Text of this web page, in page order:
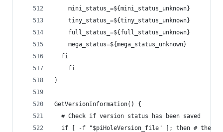
    mini_status_=${mini_status_unknown}
    tiny_status_=${tiny_status_unknown}
    full_status_=${full_status_unknown}
    mega_status=${mega_status_unknown}
  fi
    fi
}
GetVersionInformation() {
  # Check if version status has been saved
if [ -f "$piHoleVersion_file" ]; then # the